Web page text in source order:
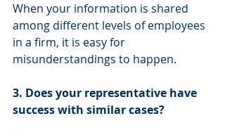
When your information is shared
among different levels of employees
in a firm, it is easy for
misunderstandings to happen.
3. Does your representative have
success with similar cases?